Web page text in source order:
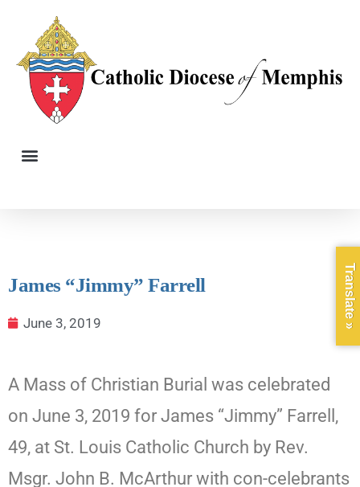
James “Jimmy” Farrell
June 3, 2019
A Mass of Christian Burial was celebrated
on June 3, 2019 for James “Jimmy” Farrell,
49, at St. Louis Catholic Church by Rev.
Msgr. John B. McArthur with con-celebrants
Translate »